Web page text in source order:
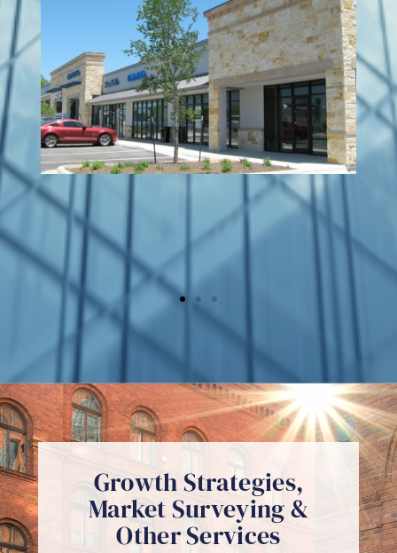
Growth Strategies,
Market Surveying &
Other Services